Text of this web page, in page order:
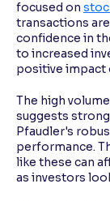
focused on
transactions
confidence in
to increased
positive impact
The high
suggests
Pfaudler's
performance.
like these can
as investors